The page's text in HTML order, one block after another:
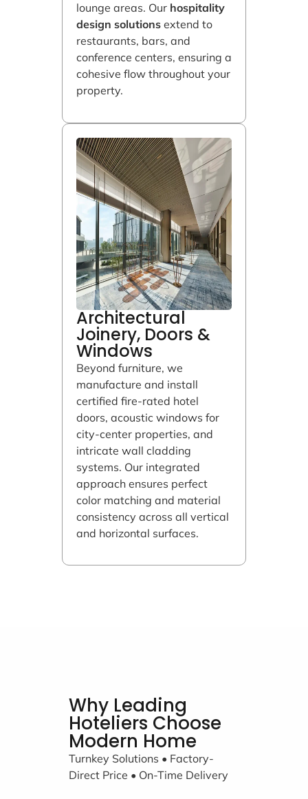
lounge areas. Our hospitality
design solutions extend to
restaurants, bars, and
conference centers, ensuring a
cohesive flow throughout your
property.
Architectural
Joinery, Doors &
Windows
Beyond furniture, we
manufacture and install
certified fire-rated hotel
doors, acoustic windows for
city-center properties, and
intricate wall cladding
systems. Our integrated
approach ensures perfect
color matching and material
consistency across all vertical
and horizontal surfaces.
Why Leading
Hoteliers Choose
Modern Home
Turnkey Solutions • Factory-
Direct Price • On-Time Delivery